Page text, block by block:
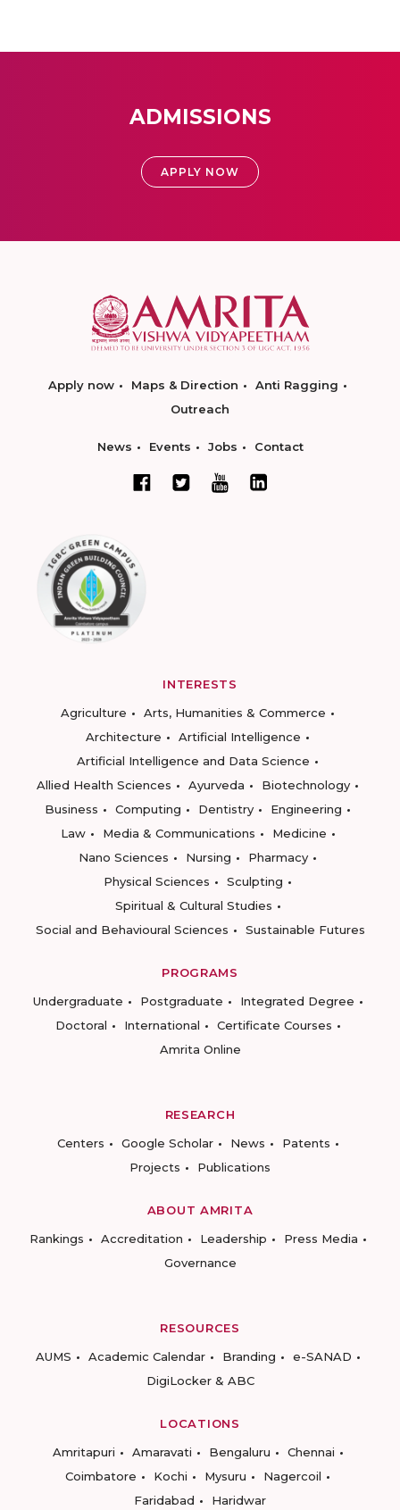
ADMISSIONS
APPLY NOW
Apply now Maps & Direction
Anti Ragging
Outreach
News Events Jobs Contact
INTERESTS
Agriculture
Arts, Humanities & Commerce
Architecture
Artificial Intelligence
Artificial Intelligence and Data Science
Allied Health Sciences
Ayurveda
Biotechnology
Business
Computing Dentistry
Engineering
Law
Media & Communications
Medicine
Nano Sciences
Nursing
Pharmacy
Physical Sciences
Sculpting
Spiritual & Cultural Studies
Social and Behavioural Sciences
Sustainable Futures
PROGRAMS
Undergraduate
Postgraduate
Integrated Degree
Doctoral
International
Certificate Courses
Amrita Online
RESEARCH
Centers
Google Scholar News
Patents
Projects
Publications
ABOUT AMRITA
Rankings
Accreditation Leadership
Press Media
Governance
RESOURCES
AUMS
Academic Calendar Branding
e-SANAD
DigiLocker & ABC
LOCATIONS
Amritapuri
Amaravati Bengaluru
Chennai
Coimbatore
Kochi Mysuru
Nagercoil
Faridabad
Haridwar